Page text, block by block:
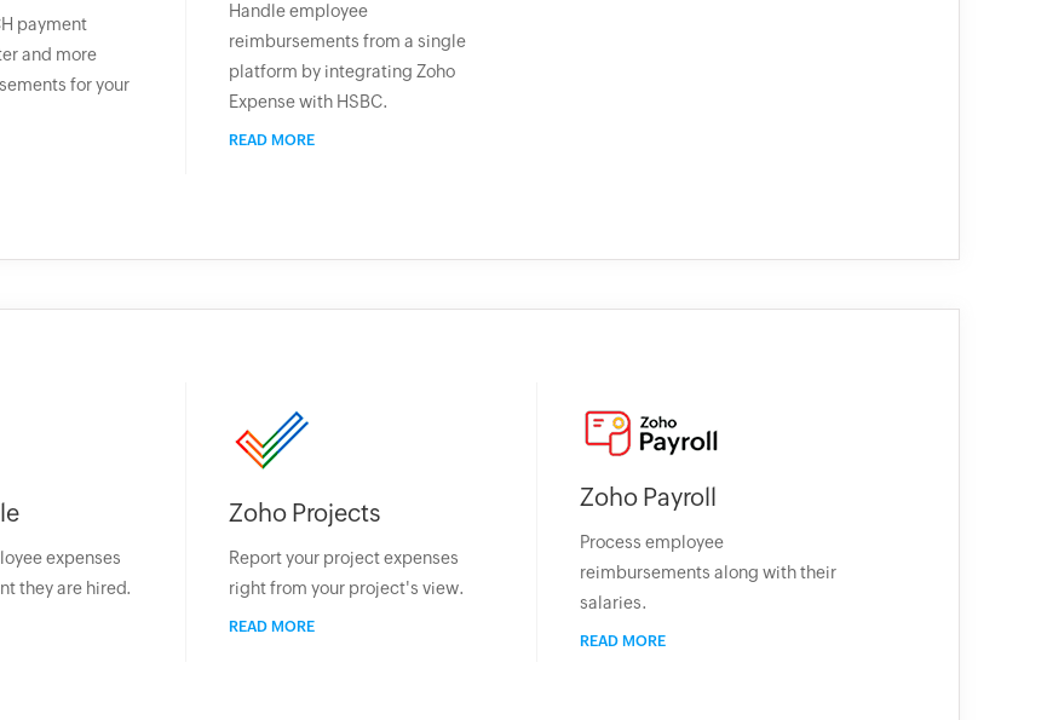
payment
and more
for your
Handle employee
reimbursements from a single
platform by integrating Zoho
Expense with HSBC.
READ MORE
expenses
they are hired.
Zoho Projects
Report your project expenses
right from your project's view.
READ MORE
Zoho Payroll
Process employee
reimbursements along with their
salaries.
READ MORE